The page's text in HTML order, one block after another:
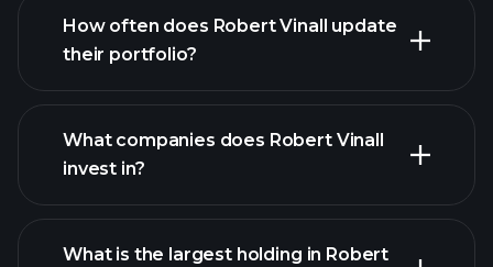
How often does Robert Vinall update
their portfolio?
What companies does Robert Vinall
invest in?
What is the largest holding in Robert